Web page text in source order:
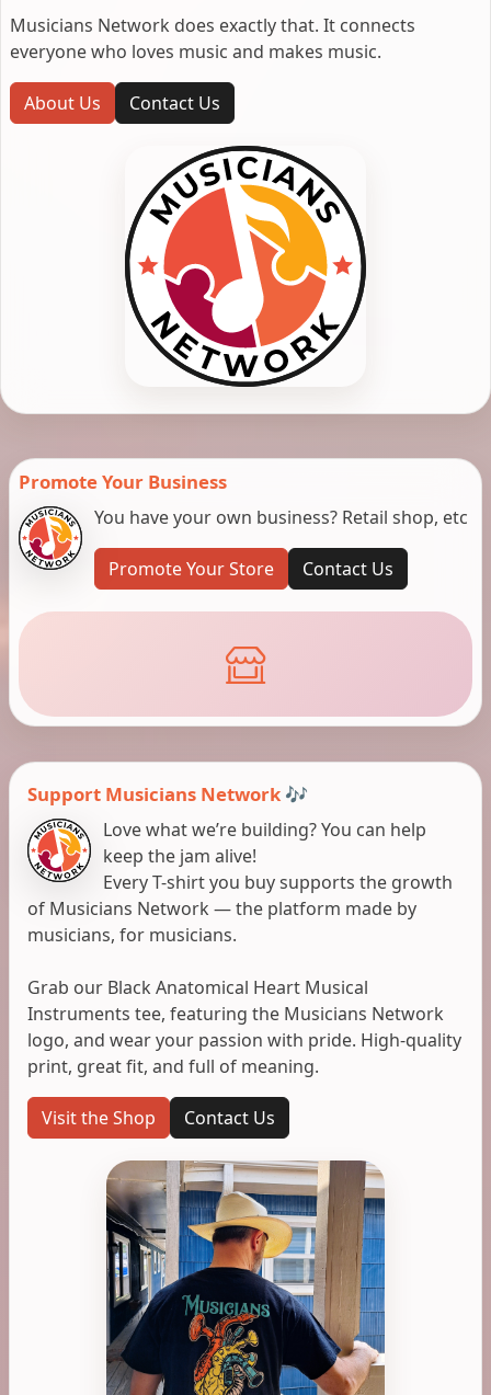
Musicians Network does exactly that. It connects
everyone who loves music and makes music.
About Us Contact Us
Promote Your Business
You have your own business? Retail shop, etc
Promote Your Store Contact Us
Support Musicians Network 🎶
Love what we’re building? You can help
keep the jam alive!
Every T-shirt you buy supports the growth
of Musicians Network — the platform made by
musicians, for musicians.
Grab our Black Anatomical Heart Musical
Instruments tee, featuring the Musicians Network
logo, and wear your passion with pride. High-quality
print, great fit, and full of meaning.
Visit the Shop Contact Us